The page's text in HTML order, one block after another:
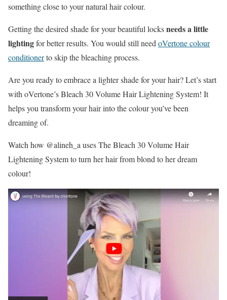
something close to your natural hair colour.
Getting the desired shade for your beautiful locksneeds a little
lightingfor better results. You would still need oVertone colour
conditionerto skip the bleaching process.
Are you ready to embrace a lighter shade for your hair? Let’s start
with oVertone’s Bleach 30 Volume Hair Lightening System! It
helps you transform your hair into the colour you’ve been
dreaming of.
Watch how @alineh_a uses The Bleach 30 Volume Hair
Lightening System to turn her hair from blond to her dream
colour!